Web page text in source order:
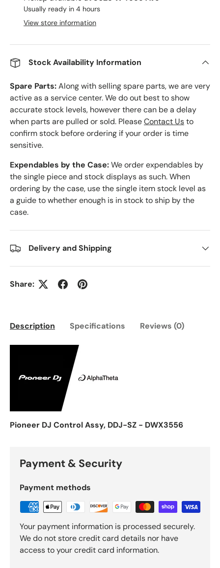
Usually ready in 4 hours
View store information
Stock Availability Information
Spare Parts:Along with selling spare parts, we are very
active as a service center. We do out best to show
accurate stock levels, however there can be a delay
when parts are pulled or sold. PleaseContact Usto
confirm stock before ordering if your order is time
sensitive.
Expendables by the Case:We order expendables by
the single piece and stock displays as such. When
ordering by the case, use the single item stock level as
a guide to whether enough is in stock to ship by the
case.
Delivery and Shipping
Share:
Description Specifications Reviews (0)
Pioneer DJ Control Assy, DDJ-SZ - DWX3556
Payment & Security
Payment methods
Your payment information is processed securely.
We do not store credit card details nor have
access to your credit card information.